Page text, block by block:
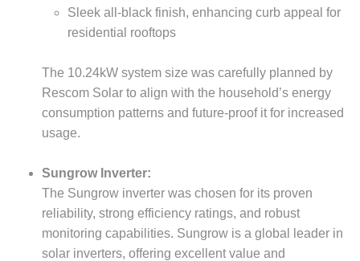
Sleek all-black finish, enhancing curb appeal for
residential rooftops
The 10.24kW system size was carefully planned by
Rescom Solar to align with the household’s energy
consumption patterns and future-proof it for increased
usage.
Sungrow Inverter:
The Sungrow inverter was chosen for its proven
reliability, strong efficiency ratings, and robust
monitoring capabilities. Sungrow is a global leader in
solar inverters, offering excellent value and